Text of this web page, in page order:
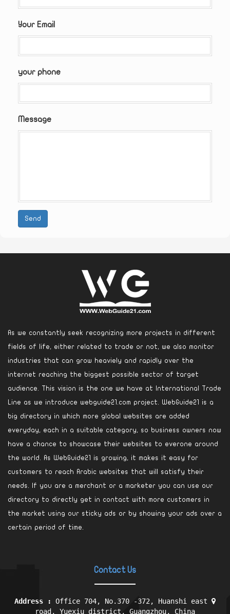
Your Email
your phone
Message
Send
As we constantly seek recognizing more projects in different
fields of life, either related to trade or not, we also monitor
industries that can grow heaviely and rapidly over the
internet reaching the biggest possible sector of target
audience. This vision is the one we have at International Trade
Line as we introduce webguide21.com project. WebGuide21 is a
big directory in which more global websites are added
everyday, each in a suitable category, so business owners now
have a chance to showcase their websites to everone around
the world. As WebGuide21 is growing, it makes it easy for
customers to reach Arabic websites that will satisfy their
needs. If you are a merchant or a marketer you can use our
directory to directly get in contact with more customers in
the market using our sticky ads or by showing your ads over a
certain period of time.
Contact Us
Address : Office 704, No.370 -372, Huanshi east
road, Yuexiu district, Guangzhou, China